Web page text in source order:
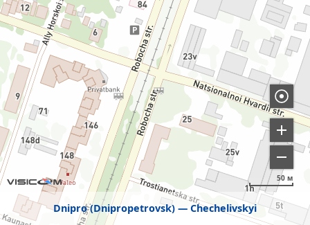
Dnipro (Dnipropetrovsk) Chechelivskyi
50 м